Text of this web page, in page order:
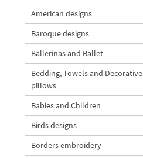
American designs
Baroque designs
Ballerinas and Ballet
Bedding, Towels and Decorative
pillows
Babies and Children
Birds designs
Borders embroidery